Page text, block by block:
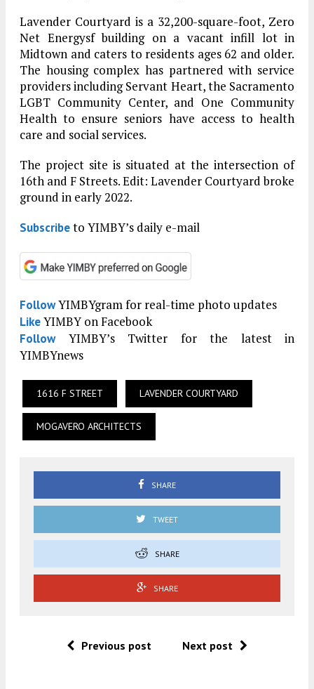
Lavender Courtyard is a 32,200-square-foot, Zero
Net Energysf building on a vacant infill lot in
Midtown and caters to residents ages 62 and older.
The housing complex has partnered with service
providers including Servant Heart, the Sacramento
LGBT Community Center, and One Community
Health to ensure seniors have access to health
care and social services.
The project site is situated at the intersection of
16th and F Streets. Edit: Lavender Courtyard broke
ground in early 2022.
Subscribeto YIMBY’s daily e-mail
FollowYIMBYgram for real-time photo updates
LikeYIMBY on Facebook
FollowYIMBY’s Twitter for the latest in
YIMBYnews
1616 F STREET LAVENDER COURTYARD
MOGAVERO ARCHITECTS
SHARE
TWEET
SHARE
SHARE
Previous post Next post